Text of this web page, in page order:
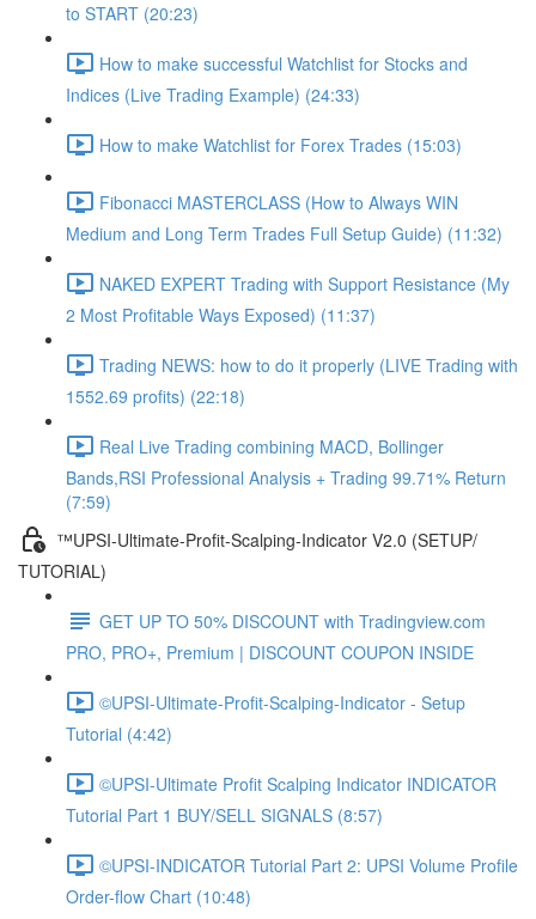
to START (20:23)
How to make successful Watchlist for Stocks and
Indices (Live Trading Example) (24:33)
How to make Watchlist for Forex Trades (15:03)
Fibonacci MASTERCLASS (How to Always WIN
Medium and Long Term Trades Full Setup Guide) (11:32)
NAKED EXPERT Trading with Support Resistance (My
2 Most Profitable Ways Exposed) (11:37)
Trading NEWS: how to do it properly (LIVE Trading with
1552.69 profits) (22:18)
Real Live Trading combining MACD, Bollinger
Bands,RSI Professional Analysis + Trading 99.71% Return
(7:59)
™UPSI-Ultimate-Profit-Scalping-Indicator V2.0 (SETUP/
TUTORIAL)
GET UP TO 50% DISCOUNT with Tradingview.com
PRO, PRO+, Premium | DISCOUNT COUPON INSIDE
©UPSI-Ultimate-Profit-Scalping-Indicator - Setup
Tutorial (4:42)
©UPSI-Ultimate Profit Scalping Indicator INDICATOR
Tutorial Part 1 BUY/SELL SIGNALS (8:57)
©UPSI-INDICATOR Tutorial Part 2: UPSI Volume Profile
Order-flow Chart (10:48)